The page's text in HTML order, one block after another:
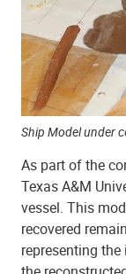
Ship Model under
As part of the
Texas A&M
vessel. This
recovered
representing